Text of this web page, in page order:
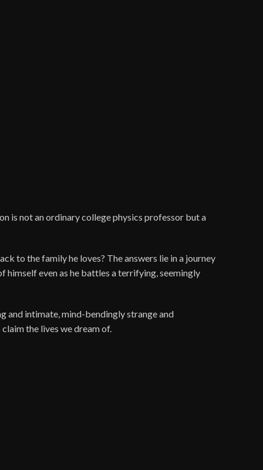
is not an ordinary college physics professor but a
to the family he loves? The answers lie in a journey
himself even as he battles a terrifying, seemingly
and intimate, mind-bendingly strange and
the lives we dream of.